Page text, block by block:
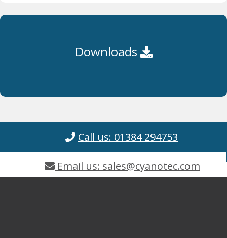
Downloads
Call us: 01384 294753
Email us: sales@cyanotec.com